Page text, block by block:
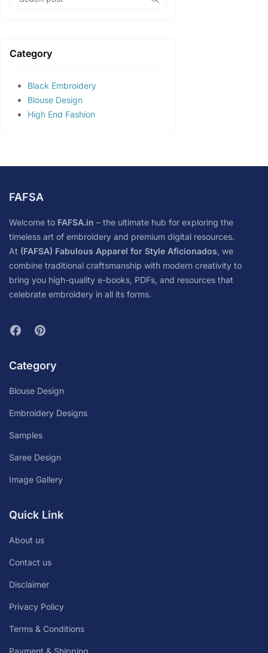
Category
Black Embroidery
Blouse Design
High End Fashion
FAFSA
Welcome to FAFSA.in – the ultimate hub for exploring the
timeless art of embroidery and premium digital resources.
At (FAFSA) Fabulous Apparel for Style Aficionados, we
combine traditional craftsmanship with modern creativity to
bring you high-quality e-books, PDFs, and resources that
celebrate embroidery in all its forms.
Category
Blouse Design
Embroidery Designs
Samples
Saree Design
Image Gallery
Quick Link
About us
Contact us
Disclaimer
Privacy Policy
Terms & Conditions
Payment & Shipping